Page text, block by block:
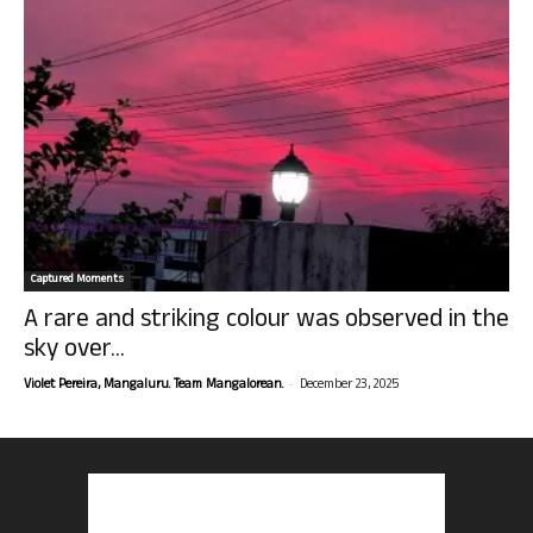
Captured Moments
A rare and striking colour was observed in the
sky over...
Violet Pereira, Mangaluru. Team Mangalorean. - December 23, 2025